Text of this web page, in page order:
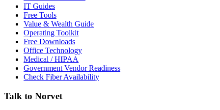
IT Guides
Free Tools
Value & Wealth Guide
Operating Toolkit
Free Downloads
Office Technology
Medical / HIPAA
Government Vendor Readiness
Check Fiber Availability
Talk to Norvet